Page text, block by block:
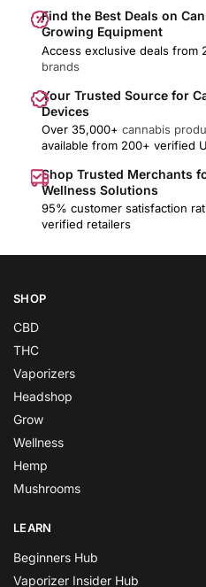
Find the Best Deals on
Growing Equipment
Access exclusive deals from
brands
Your Trusted Source for
Devices
Over 35,000+ cannabis
available from 200+ verified
Shop Trusted Merchants
Wellness Solutions
95% customer satisfaction
verified retailers
SHOP
CBD
THC
Vaporizers
Headshop
Grow
Wellness
Hemp
Mushrooms
LEARN
Beginners Hub
Vaporizer Insider Hub